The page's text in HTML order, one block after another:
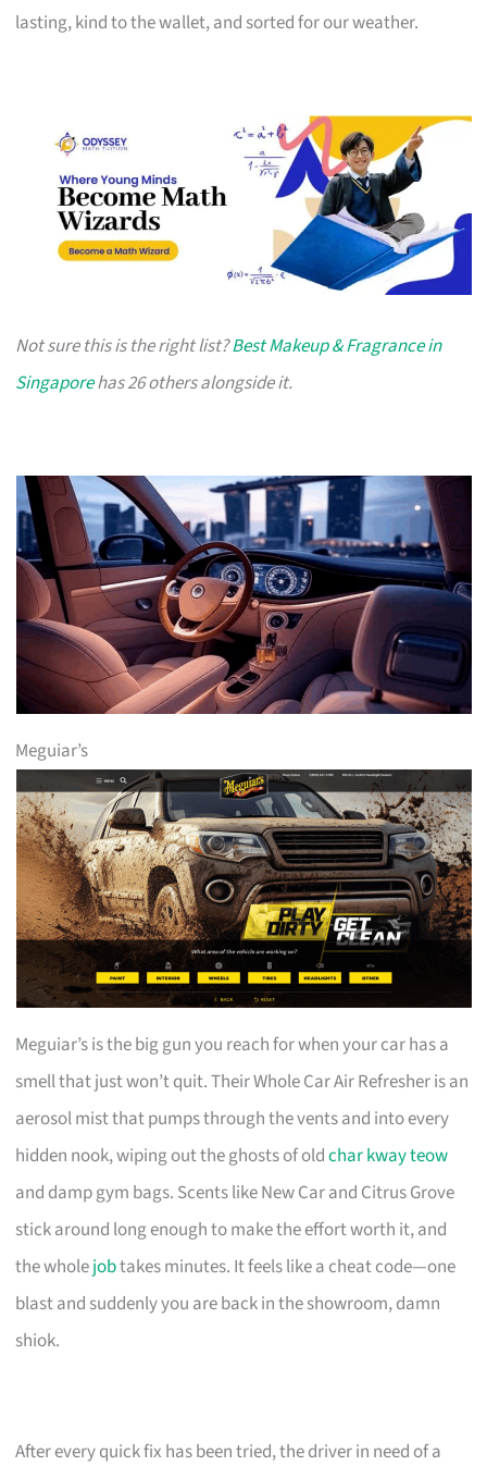
lasting, kind to the wallet, and sorted for our weather.
Not sure this is the right list?Best Makeup & Fragrance in
Singaporehas 26 others alongside it.
Meguiar’s
Meguiar’s is the big gun you reach for when your car has a
smell that just won’t quit. Their Whole Car Air Refresher is an
aerosol mist that pumps through the vents and into every
hidden nook, wiping out the ghosts of oldchar kway teow
and damp gym bags. Scents like New Car and Citrus Grove
stick around long enough to make the effort worth it, and
the wholejobtakes minutes. It feels like a cheat code—one
blast and suddenly you are back in the showroom, damn
shiok.
After every quick fix has been tried, the driver in need of a